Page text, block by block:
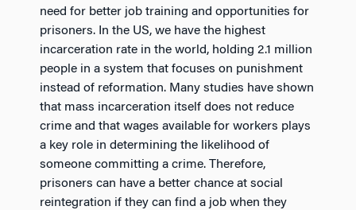
need for better job training and opportunities for
prisoners. In the US, we have the highest
incarceration rate in the world, holding 2.1 million
people in a system that focuses on punishment
instead of reformation. Many studies have shown
that mass incarceration itself does not reduce
crime and that wages available for workers plays
a key role in determining the likelihood of
someone committing a crime. Therefore,
prisoners can have a better chance at social
reintegration if they can find a job when they